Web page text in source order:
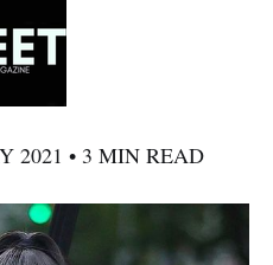
2021 • 3 MIN READ